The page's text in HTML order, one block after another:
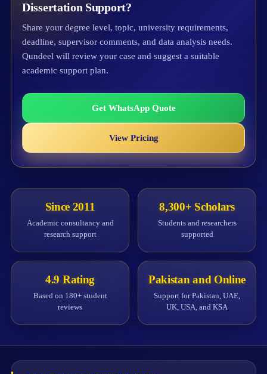
Dissertation Support?
Share your degree level, topic, university requirements,
deadline, supervisor comments, and data analysis needs.
Qundeel will review your case and suggest a suitable
academic support plan.
Get WhatsApp Quote
View Pricing
Since 2011
Academic consultancy and
research support
8,300+ Scholars
Students and researchers
supported
4.9 Rating
Based on 180+ student
reviews
Pakistan and Online
Support for Pakistan, UAE,
UK, USA, and KSA